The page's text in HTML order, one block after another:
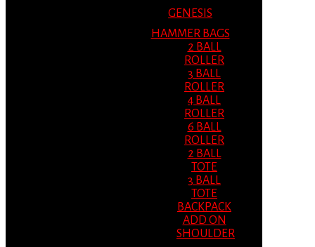
GENESIS
HAMMER BAGS
2 BALL
ROLLER
3 BALL
ROLLER
4 BALL
ROLLER
6 BALL
ROLLER
2 BALL
TOTE
3 BALL
TOTE
BACKPACK
ADD ON
SHOULDER